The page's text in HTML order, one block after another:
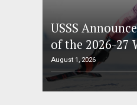
USSS
of the 2026-27
August 1, 2026